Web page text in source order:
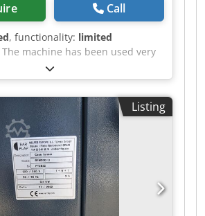
Call
, functionality: limited
The machine has been used very
Iz Ro Ag Hjk
Listing